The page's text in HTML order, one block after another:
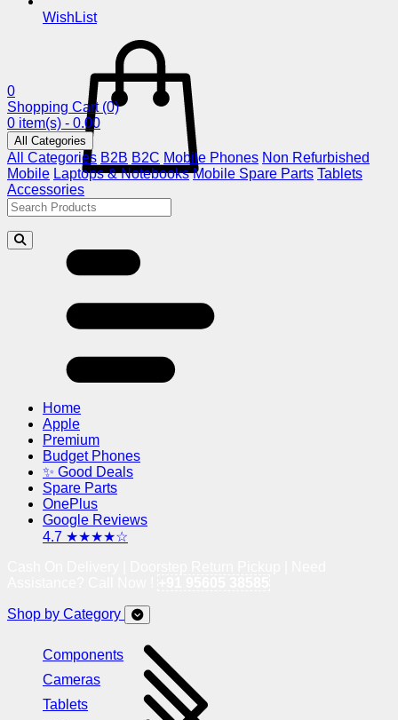
WishList
0
Shopping Cart (0)
0 item(s) - 0.00
All Categories
All Categories B2B B2C Mobile Phones Non Refurbished
Mobile Laptops & Notebooks Mobile Spare Parts Tablets
Accessories
Home
Apple
Premium
Budget Phones
✨ Good Deals
Spare Parts
OnePlus
Google Reviews
4.7 ★★★★☆
Shop by Category
Components
Cameras
Tablets